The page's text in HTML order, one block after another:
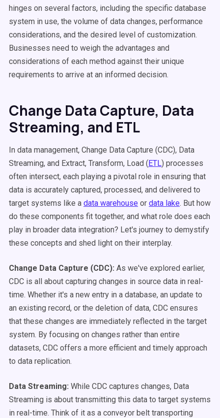
hinges on several factors, including the specific database
system in use, the volume of data changes, performance
considerations, and the desired level of customization.
Businesses need to weigh the advantages and
considerations of each method against their unique
requirements to arrive at an informed decision.
Change Data Capture, Data
Streaming, and ETL
In data management, Change Data Capture (CDC), Data
Streaming, and Extract, Transform, Load (ETL) processes
often intersect, each playing a pivotal role in ensuring that
data is accurately captured, processed, and delivered to
target systems like a data warehouse or data lake. But how
do these components fit together, and what role does each
play in broader data integration? Let's journey to demystify
these concepts and shed light on their interplay.
Change Data Capture (CDC): As we've explored earlier,
CDC is all about capturing changes in source data in real-
time. Whether it's a new entry in a database, an update to
an existing record, or the deletion of data, CDC ensures
that these changes are immediately reflected in the target
system. By focusing on changes rather than entire
datasets, CDC offers a more efficient and timely approach
to data replication.
Data Streaming: While CDC captures changes, Data
Streaming is about transmitting this data to target systems
in real-time. Think of it as a conveyor belt transporting